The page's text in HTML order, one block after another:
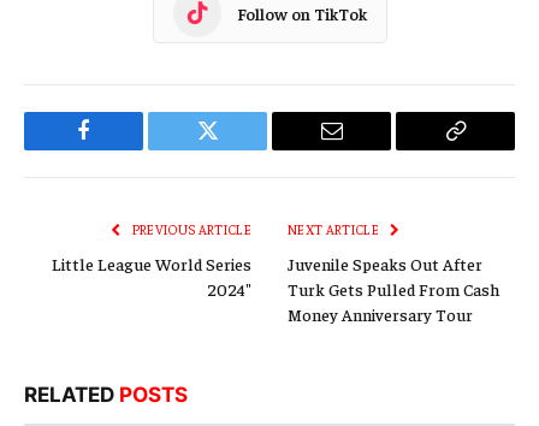
Follow on TikTok
Facebook Twitter Email
Copy
PREVIOUS ARTICLE
Little League World Series
2024″
NEXT ARTICLE
Juvenile Speaks Out After
Turk Gets Pulled From Cash
Money Anniversary Tour
RELATED POSTS